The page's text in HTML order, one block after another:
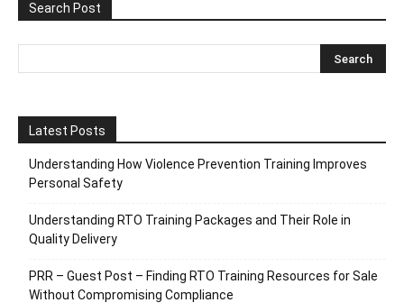
Search Post
Latest Posts
Understanding How Violence Prevention Training Improves
Personal Safety
Understanding RTO Training Packages and Their Role in
Quality Delivery
PRR – Guest Post – Finding RTO Training Resources for Sale
Without Compromising Compliance